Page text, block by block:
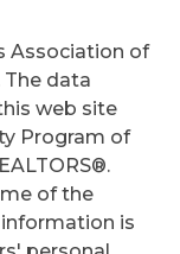
Association of
The data
web site
Program of
of the
is